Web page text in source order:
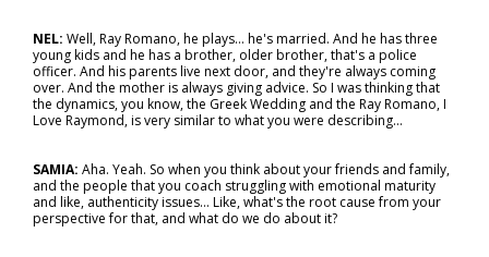
NEL: Well, Ray Romano, he plays… he's married. And he has three
young kids and he has a brother, older brother, that's a police
officer. And his parents live next door, and they're always coming
over. And the mother is always giving advice. So I was thinking that
the dynamics, you know, the Greek Wedding and the Ray Romano, I
Love Raymond, is very similar to what you were describing…
SAMIA: Aha. Yeah. So when you think about your friends and family,
and the people that you coach struggling with emotional maturity
and like, authenticity issues... Like, what's the root cause from your
perspective for that, and what do we do about it?